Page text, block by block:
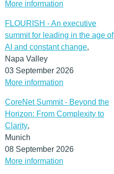
More information
FLOURISH - An executive
summit for leading in the age of
AI and constant change,
Napa Valley
03 September 2026
More information
CoreNet Summit - Beyond the
Horizon: From Complexity to
Clarity,
Munich
08 September 2026
More information